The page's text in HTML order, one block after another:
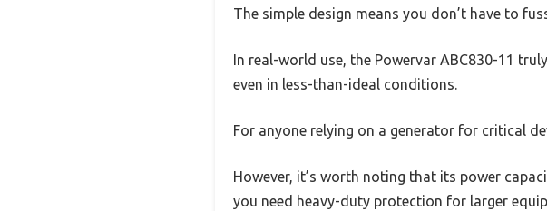
The simple design means you don’t have to
In real-world use, the Powervar ABC830-11
even in less-than-ideal conditions.
For anyone relying on a generator for critical
However, it’s worth noting that its power
you need heavy-duty protection for larger